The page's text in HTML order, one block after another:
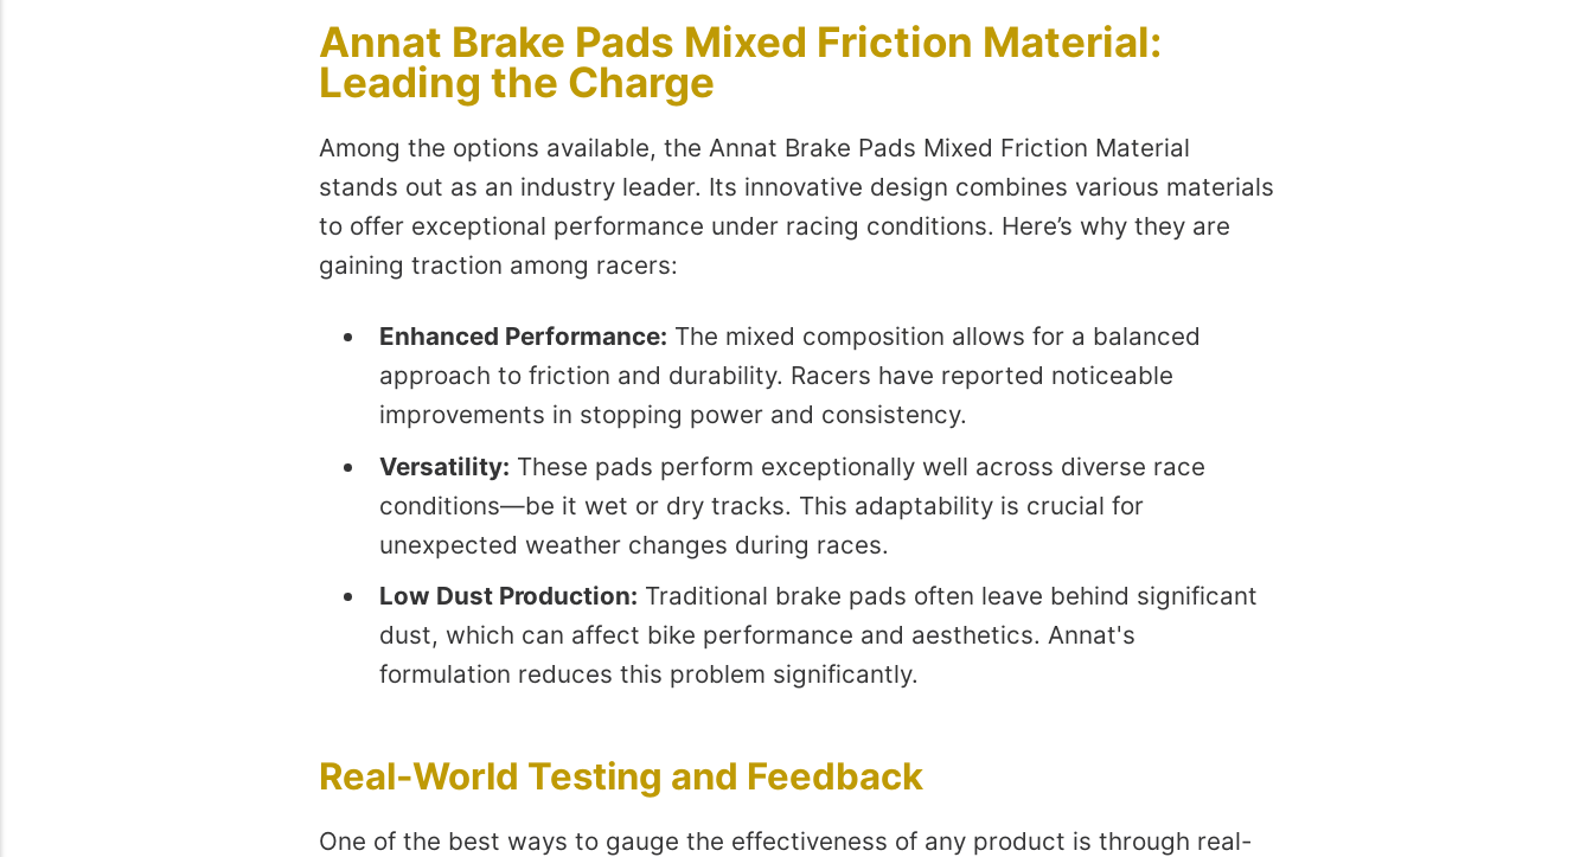
Annat Brake Pads Mixed Friction Material:
Leading the Charge
Among the options available, the Annat Brake Pads Mixed Friction Material
stands out as an industry leader. Its innovative design combines various materials
to offer exceptional performance under racing conditions. Here’s why they are
gaining traction among racers:
Enhanced Performance: The mixed composition allows for a balanced
approach to friction and durability. Racers have reported noticeable
improvements in stopping power and consistency.
Versatility: These pads perform exceptionally well across diverse race
conditions—be it wet or dry tracks. This adaptability is crucial for
unexpected weather changes during races.
Low Dust Production: Traditional brake pads often leave behind significant
dust, which can affect bike performance and aesthetics. Annat's
formulation reduces this problem significantly.
Real-World Testing and Feedback
One of the best ways to gauge the effectiveness of any product is through real-